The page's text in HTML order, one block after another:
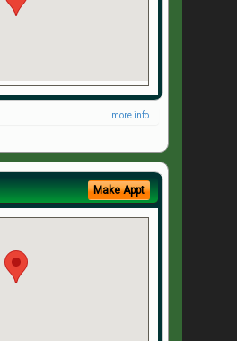
more info ...
Make Appt